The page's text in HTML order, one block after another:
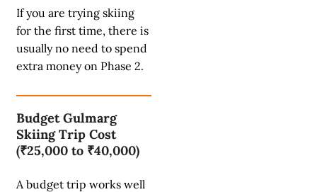
If you are trying skiing
for the first time, there is
usually no need to spend
extra money on Phase 2.
Budget Gulmarg
Skiing Trip Cost
(₹25,000 to ₹40,000)
A budget trip works well